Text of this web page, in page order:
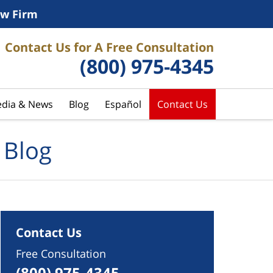
Firm
Contact Us for A Free Consultation
(800) 975-4345
& News Blog Español Contact Us
Contact Us
Free Consultation